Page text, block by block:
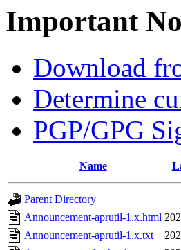
Important
Download
Determine
PGP/GPG
Name
Parent Directory
Announcement-aprutil-1.x.html
Announcement-aprutil-1.x.txt